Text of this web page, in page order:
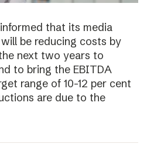
that its media
be reducing costs by
next two years to
to bring the EBITDA
range of 10-12 per cent
are due to the